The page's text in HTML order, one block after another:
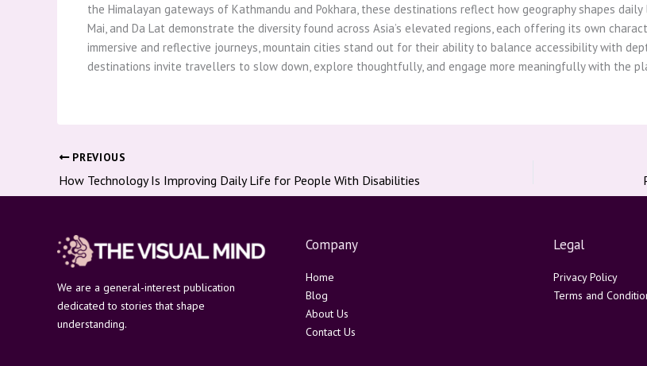
the Himalayan gateways of Kathmandu and Pokhara, these destinations reflect how geography shapes
Mai, and Da Lat demonstrate the diversity found across Asia’s elevated regions, each offering its own
immersive and reflective journeys, mountain cities stand out for their ability to balance accessibility with
destinations invite travellers to slow down, explore thoughtfully, and engage more meaningfully with the
PREVIOUS
How Technology Is Improving Daily Life for People With Disabilities
We are a general-interest publication
dedicated to stories that shape
understanding.
Company
Home
Blog
About Us
Contact Us
Legal
Privacy Policy
Terms and